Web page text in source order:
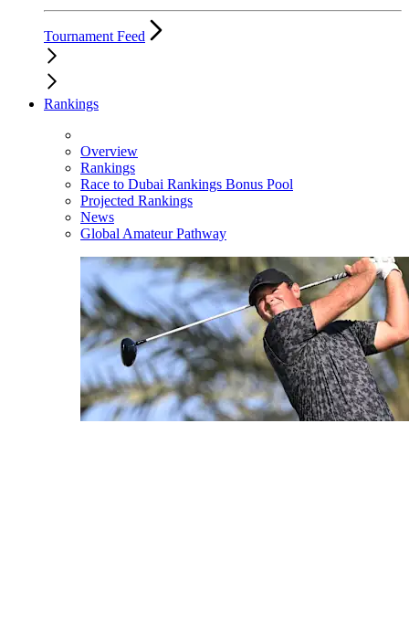
Tournament Feed
Rankings
Overview
Rankings
Race to Dubai Rankings Bonus Pool
Projected Rankings
News
Global Amateur Pathway